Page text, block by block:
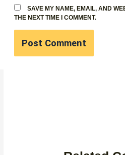
SAVE MY NAME, EMAIL, AND
THE NEXT TIME I COMMENT.